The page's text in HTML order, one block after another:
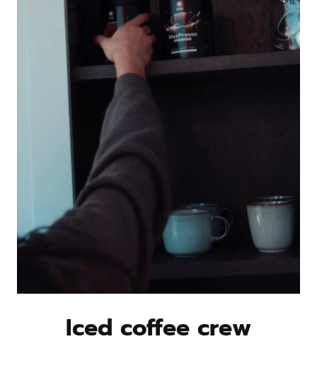
benefits.
Anyone short on time
– No blender, no machine, no prep.
Just shake, sip, and go – hot or cold.
Iced coffee crew